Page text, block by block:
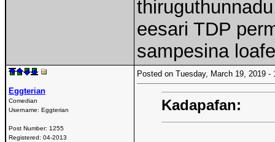
eesari TDP
sampesina
Eggterian
Comedian
Username: Eggterian
Post Number: 1255
Registered: 04-2013
Posted on Tuesday, March 19, 2019
Kadapafan: